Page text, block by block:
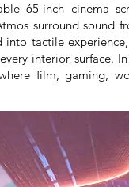
65-inch cinema
surround sound
into tactile
interior surface.
film, gaming,